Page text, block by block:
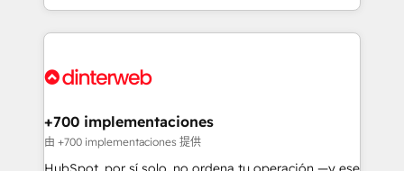
organisations, global organisations and those with
complex use cases 🏆 CRM Implementation,
Onboarding Accredited 🔐 ISO27001 & ISO9001
so selling and actually engaging with your customers
feels easy and pain-free. We are a top ranked
and Customer First Awards, 4.9/5 rating in HubSpot
helps the following industries: logistics & 3PL, home
improvement & construction, branding and
commercialization, real estate, health, education,
+700 implementaciones
由 +700 implementaciones 提供